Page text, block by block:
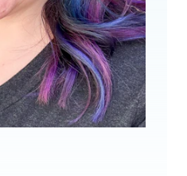
Services